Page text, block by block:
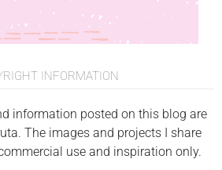
INFORMATION
information posted on this blog are
The images and projects I share
use and inspiration only.